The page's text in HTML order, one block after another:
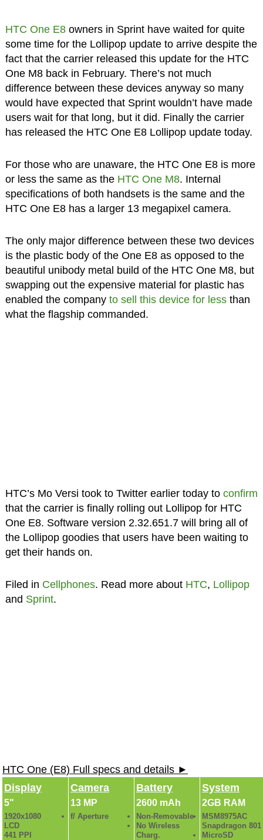
HTC One E8owners in Sprint have waited for quite
some time for the Lollipop update to arrive despite the
fact that the carrier released this update for the HTC
One M8 back in February. There’s not much
difference between these devices anyway so many
would have expected that Sprint wouldn’t have made
users wait for that long, but it did. Finally the carrier
has released the HTC One E8 Lollipop update today.
For those who are unaware, the HTC One E8 is more
or less the same as the HTC One M8. Internal
specifications of both handsets is the same and the
HTC One E8 has a larger 13 megapixel camera.
The only major difference between these two devices
is the plastic body of the One E8 as opposed to the
beautiful unibody metal build of the HTC One M8, but
swapping out the expensive material for plastic has
enabled the company to sell this device for lessthan
what the flagship commanded.
HTC’s Mo Versi took to Twitter earlier today to confirm
that the carrier is finally rolling out Lollipop for HTC
One E8. Software version 2.32.651.7 will bring all of
the Lollipop goodies that users have been waiting to
get their hands on.
Filed in Cellphones. Read more about HTC, Lollipop
and Sprint.
HTC One (E8) Full specs and details ►
Display
5"
1920x1080
LCD
441 PPI
Camera
13 MP
f/ Aperture
Battery
2600 mAh
Non-Removable
No Wireless
Charg.
System
2GB RAM
MSM8975AC
Snapdragon 801
MicroSD